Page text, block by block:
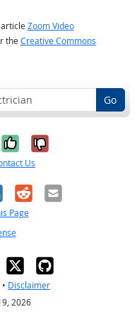
Zoom Video
the Creative Commons
site
Go
Yes, it was
No, it was
Us
RedditEmail
Page
• Disclaimer
2026